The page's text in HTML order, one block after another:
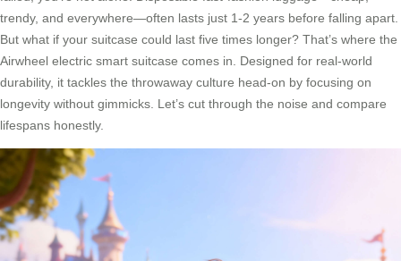
trendy, and everywhere—often lasts just 1-2 years before falling apart.
But what if your suitcase could last five times longer? That’s where the
Airwheel electric smart suitcase comes in. Designed for real-world
durability, it tackles the throwaway culture head-on by focusing on
longevity without gimmicks. Let’s cut through the noise and compare
lifespans honestly.